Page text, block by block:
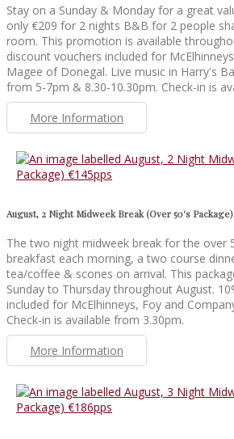
Stay on a Sunday & Monday for a great
only €209 for 2 nights B&B for 2 people
room. This promotion is available
discount vouchers included for
Magee of Donegal. Live music in Harry's
from 5-7pm & 8.30-10.30pm. Check-in is
More Information
August, 2 Night Midweek Break (Over 50's Package)
The two night midweek break for the over
breakfast each morning, a two course
tea/coffee & scones on arrival. This
Sunday to Thursday throughout August.
included for McElhinneys, Foy and
Check-in is available from 3.30pm.
More Information